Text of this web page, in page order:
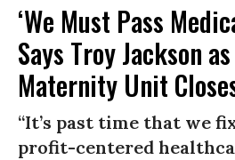
‘We Must Pass
Says Troy Jackson
Maternity Unit
“It’s past time that we
profit-centered